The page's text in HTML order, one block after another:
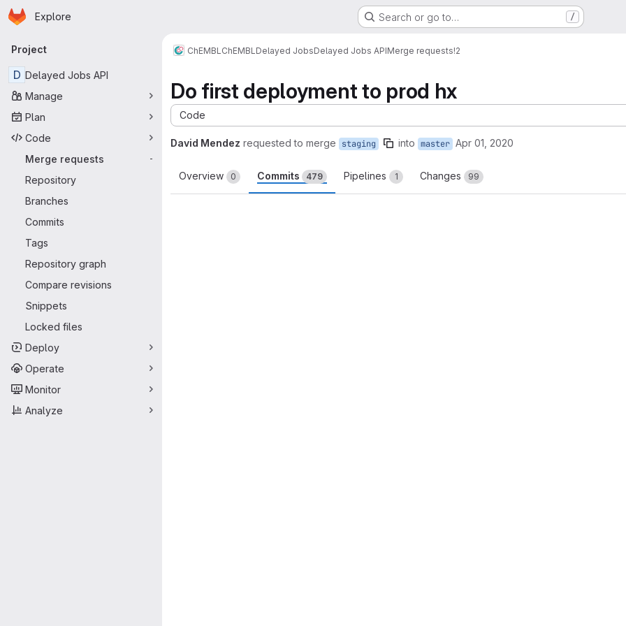
Skip to main content
Homepage
Explore Search or go to… /
Primary navigation
Project
D Delayed Jobs API
Manage
Plan
Code
Merge requests
-
Repository
Branches
Commits
Tags
Repository graph
Compare revisions
Snippets
Locked files
Deploy
Operate
Monitor
Analyze
ChEMBL ChEMBL Delayed JobsDelayed Jobs APIMerge requests!2
Do first deployment to prod hx
Code
David Mendez requested to merge staging into master Apr 01, 2020
Overview 0 Commits 479 Pipelines 1 Changes 99